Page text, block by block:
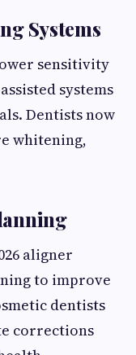
Systems
sensitivity
systems
Dentists now
whitening,
aligner
to improve
dentists
corrections